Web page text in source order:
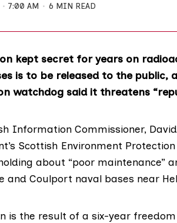
7:00 AM 6 MIN READ
kept secret for years on
is to be released to the public,
watchdog said it threatens
Information Commissioner,
Scottish Environment Protection
about “poor maintenance”
and Coulport naval bases near
is the result of a six-year